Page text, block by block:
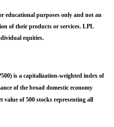
educational purposes only and not an
of their products or services. LPL
equities.
is a capitalization-weighted index of
of the broad domestic economy
value of 500 stocks representing all